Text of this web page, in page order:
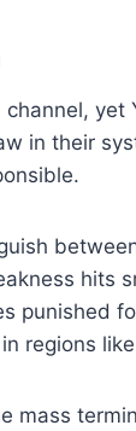
yet
in their
hits
punished
regions
mass